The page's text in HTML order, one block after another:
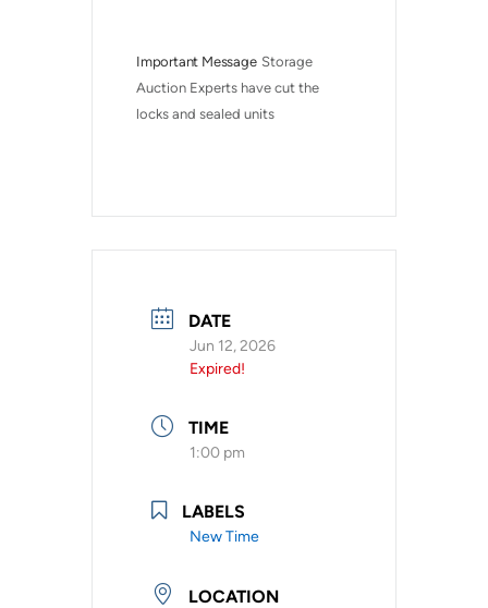
Important Message Storage
Auction Experts have cut the
locks and sealed units
DATE
Jun 12, 2026
Expired!
TIME
1:00 pm
LABELS
New Time
LOCATION